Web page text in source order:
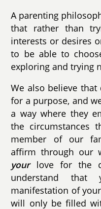
A parenting
that rather than
interests or desires
to be able to
exploring and trying
We also believe
for a purpose, and
a way where they
the circumstances
member of our
affirm through our
yourlove for the
understand
manifestation of
will only be filled